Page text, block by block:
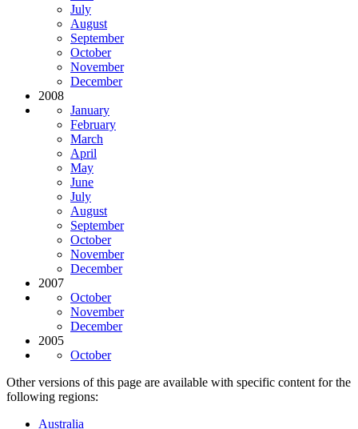
July
August
September
October
November
December
2008
January
February
March
April
May
June
July
August
September
October
November
December
2007
October
November
December
2005
October
Other versions of this page are available with specific content for the
following regions:
Australia